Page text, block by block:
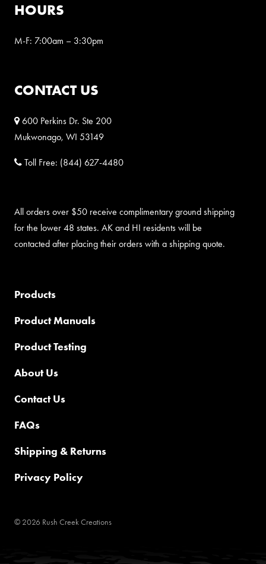
CONTACT US
600 Perkins Dr. Ste 200
Mukwonago, WI 53149
Toll Free: (844) 627-4480
All orders over $50 receive complimentary ground shipping
for the lower 48 states. AK and HI residents will be
contacted after placing their orders with a shipping quote.
HOURS
M-F: 7:00am – 3:30pm
Products
Product Manuals
Product Testing
About Us
Contact Us
FAQs
Shipping & Returns
Privacy Policy
© 2026 Rush Creek Creations